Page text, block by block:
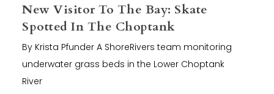
New Visitor To The Bay: Skate
Spotted In The Choptank
By Krista Pfunder A ShoreRivers team monitoring
underwater grass beds in the Lower Choptank
River